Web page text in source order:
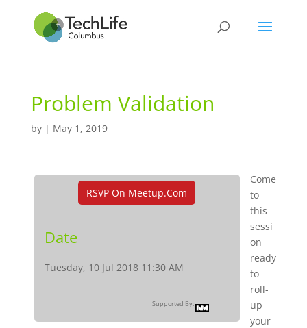
Problem Validation
by | May 1, 2019
RSVP On Meetup.com
Date
Tuesday, 10 Jul 2018 11:30 AM
Supported By:
Come
to
this
sessi
on
ready
to
roll-
up
your